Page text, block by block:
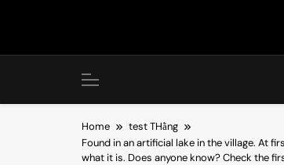
Home
test THằng
Found in an artificial lake in the village. At
what it is. Does anyone know? Check the